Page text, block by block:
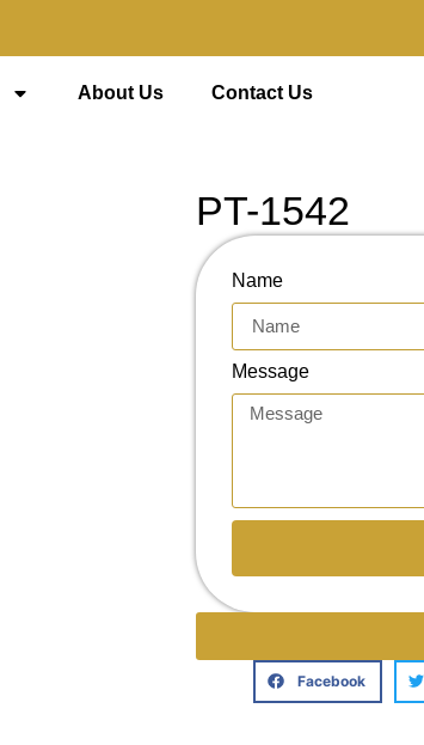
About Us Contact Us
PT-1542
Name
Message
Facebook